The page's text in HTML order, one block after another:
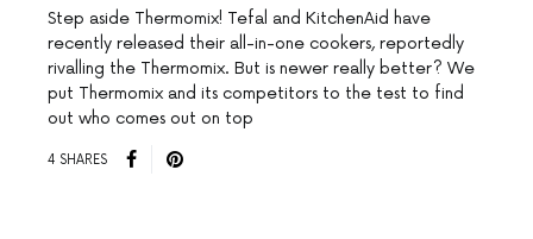
Step aside Thermomix! Tefal and KitchenAid have
recently released their all-in-one cookers, reportedly
rivalling the Thermomix. But is newer really better? We
put Thermomix and its competitors to the test to find
out who comes out on top
4 SHARES